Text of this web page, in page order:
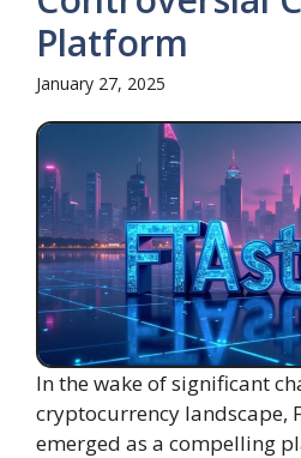
Platform
January 27, 2025
In the wake of significant
cryptocurrency landscape,
emerged as a compelling